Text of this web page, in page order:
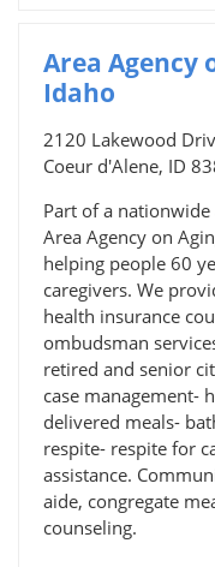
Area Agency
Idaho
2120 Lakewood
Coeur d'Alene, ID
Part of a
Area Agency on
helping people 60
caregivers. We
health insurance
ombudsman
retired and senior
case management-
delivered meals-
respite- respite for
assistance.
aide, congregate
counseling.